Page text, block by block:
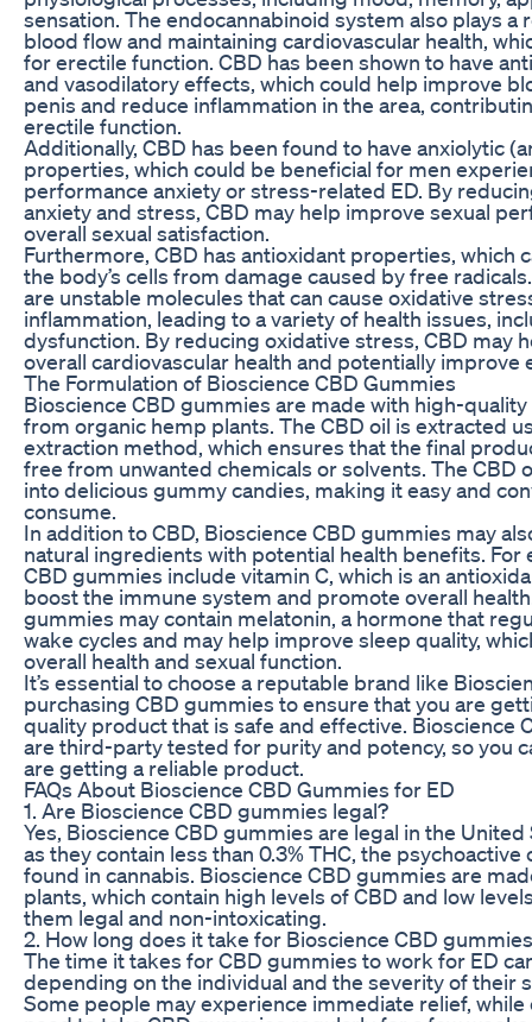
sensation. The endocannabinoid system also plays a
blood flow and maintaining cardiovascular health,
for erectile function. CBD has been shown to have
and vasodilatory effects, which could help improve
penis and reduce inflammation in the area,
erectile function.
Additionally, CBD has been found to have anxiolytic
properties, which could be beneficial for men
performance anxiety or stress-related ED. By
anxiety and stress, CBD may help improve sexual
overall sexual satisfaction.
Furthermore, CBD has antioxidant properties, which
the body’s cells from damage caused by free
are unstable molecules that can cause oxidative
inflammation, leading to a variety of health issues,
dysfunction. By reducing oxidative stress, CBD may
overall cardiovascular health and potentially improve
The Formulation of Bioscience CBD Gummies
Bioscience CBD gummies are made with high-
from organic hemp plants. The CBD oil is extracted
extraction method, which ensures that the final
free from unwanted chemicals or solvents. The CBD
into delicious gummy candies, making it easy and
consume.
In addition to CBD, Bioscience CBD gummies may
natural ingredients with potential health benefits. For
CBD gummies include vitamin C, which is an
boost the immune system and promote overall
gummies may contain melatonin, a hormone that
wake cycles and may help improve sleep quality,
overall health and sexual function.
It’s essential to choose a reputable brand like
purchasing CBD gummies to ensure that you are
quality product that is safe and effective. Bioscience
are third-party tested for purity and potency, so you
are getting a reliable product.
FAQs About Bioscience CBD Gummies for ED
1. Are Bioscience CBD gummies legal?
Yes, Bioscience CBD gummies are legal in the United
as they contain less than 0.3% THC, the
found in cannabis. Bioscience CBD gummies are
plants, which contain high levels of CBD and low
them legal and non-intoxicating.
2. How long does it take for Bioscience CBD
The time it takes for CBD gummies to work for ED
depending on the individual and the severity of their
Some people may experience immediate relief, while